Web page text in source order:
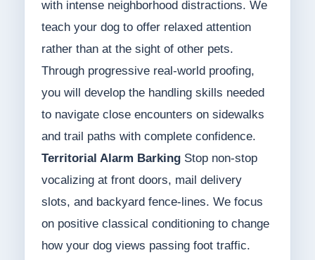
with intense neighborhood distractions. We
teach your dog to offer relaxed attention
rather than at the sight of other pets.
Through progressive real-world proofing,
you will develop the handling skills needed
to navigate close encounters on sidewalks
and trail paths with complete confidence.
Territorial Alarm BarkingStop non-stop
vocalizing at front doors, mail delivery
slots, and backyard fence-lines. We focus
on positive classical conditioning to change
how your dog views passing foot traffic.